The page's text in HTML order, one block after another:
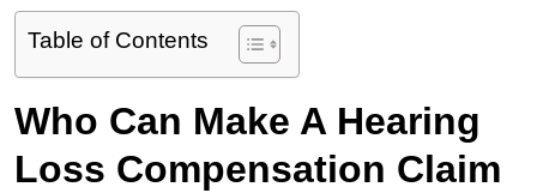
Table of Contents
Who Can Make A Hearing
Loss Compensation Claim